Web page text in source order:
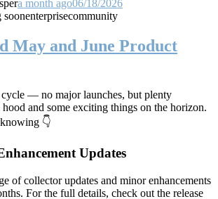
a month ago06/18/2026
soonenterprisecommunity
May and June Product
— no major launches, but plenty
and some exciting things on the horizon.
👇
Updates
of collector updates and minor enhancements
For the full details, check out the release